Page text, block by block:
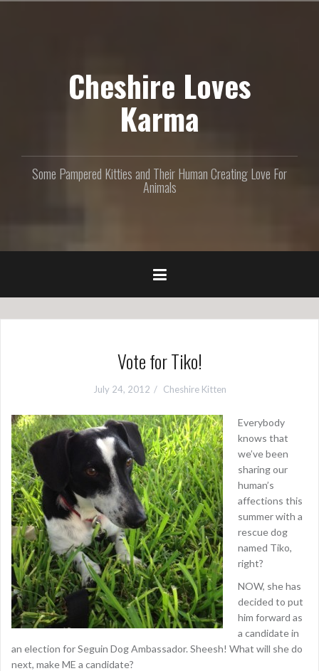
Cheshire Loves
Karma
Some Pampered Kitties and Their Human Creating Love For
Animals
Vote for Tiko!
July 24, 2012 Cheshire Kitten
Everybody
knows that
we’ve been
sharing our
human’s
affections this
summer with a
rescue dog
named Tiko,
right?
NOW, she has
decided to put
him forward as
a candidate in
an election for Seguin Dog Ambassador. Sheesh! What will she do
next, make ME a candidate?